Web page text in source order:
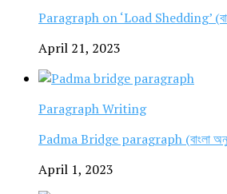
Paragraph on ‘Load Shedding’
April 21, 2023
Paragraph Writing
Padma Bridge paragraph (বাংলা
April 1, 2023